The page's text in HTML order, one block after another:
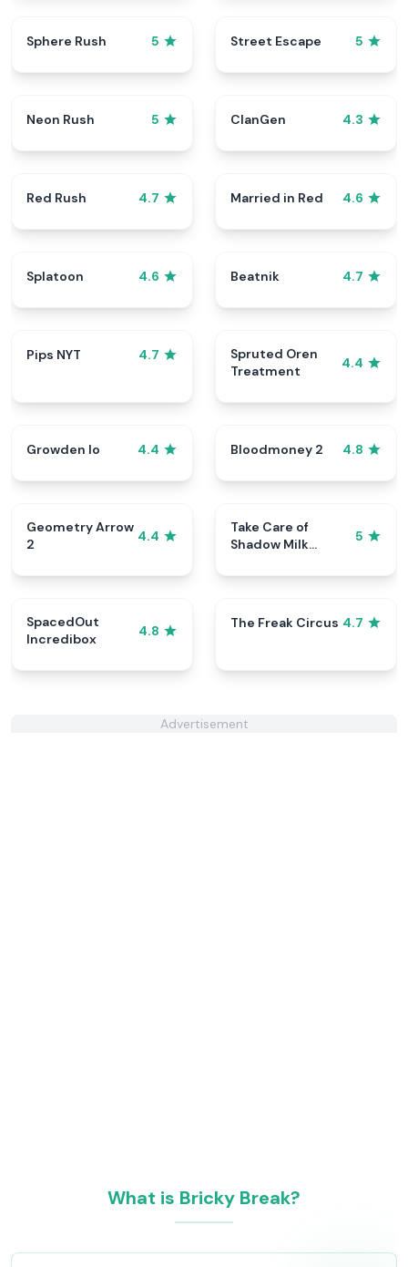
Sphere Rush 5 Street Escape 5
Neon Rush 5 ClanGen 4.3
Red Rush 4.7 Married in Red 4.6
Splatoon 4.6 Beatnik 4.7
Pips NYT 4.7
Spruted Oren
Treatment
4.4
Growden Io 4.4 Bloodmoney 2 4.8
Geometry Arrow
2
4.4
Take Care of
Shadow Milk
5
SpacedOut
Incredibox
4.8
The Freak Circus 4.7
Advertisement
What is Bricky Break?